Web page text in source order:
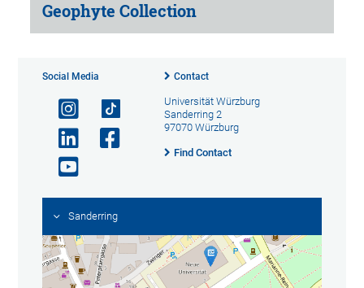
Geophyte Collection
Social Media Contact
Universität Würzburg
Sanderring 2
97070 Würzburg
Find Contact
Sanderring